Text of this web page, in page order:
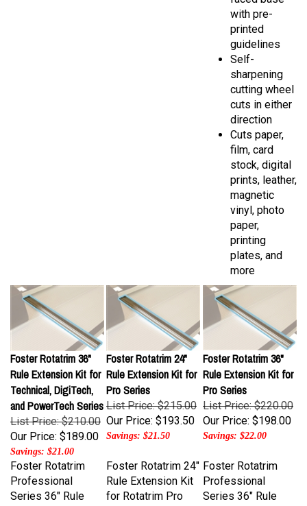
printed
guidelines
Self-
sharpening
cutting wheel
cuts in either
direction
Cuts paper,
film, card
stock, digital
prints, leather,
magnetic
vinyl, photo
paper,
printing
plates, and
more
Foster Rotatrim 36"
Rule Extension Kit for
Technical, DigiTech,
and PowerTech Series
List Price: $210.00
Our Price:$189.00
Savings: $21.00
Foster Rotatrim 24"
Rule Extension Kit for
Pro Series
List Price: $215.00
Our Price:$193.50
Savings: $21.50
Foster Rotatrim 36"
Rule Extension Kit for
Pro Series
List Price: $220.00
Our Price:$198.00
Savings: $22.00
Foster Rotatrim
Professional
Series 36" Rule
Extension Kit for
Rule Extension Kit
for Rotatrim Pro
Series
Professional
Series 36" Rule
Extension Kit for